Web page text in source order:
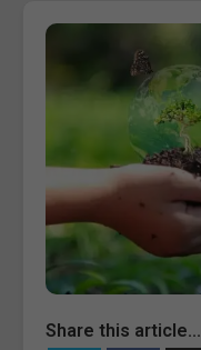
Share this article...